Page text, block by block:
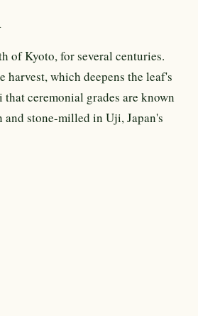
of Kyoto, for several centuries.
harvest, which deepens the leaf's
that ceremonial grades are known
and stone-milled in Uji, Japan's